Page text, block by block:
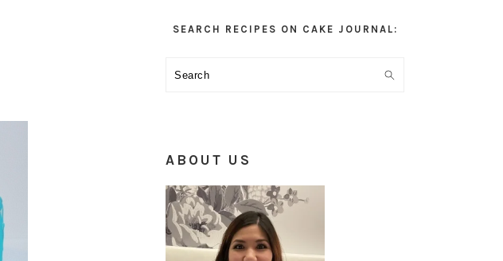
SEARCH RECIPES ON CAKE JOURNAL:
Search
ABOUT US